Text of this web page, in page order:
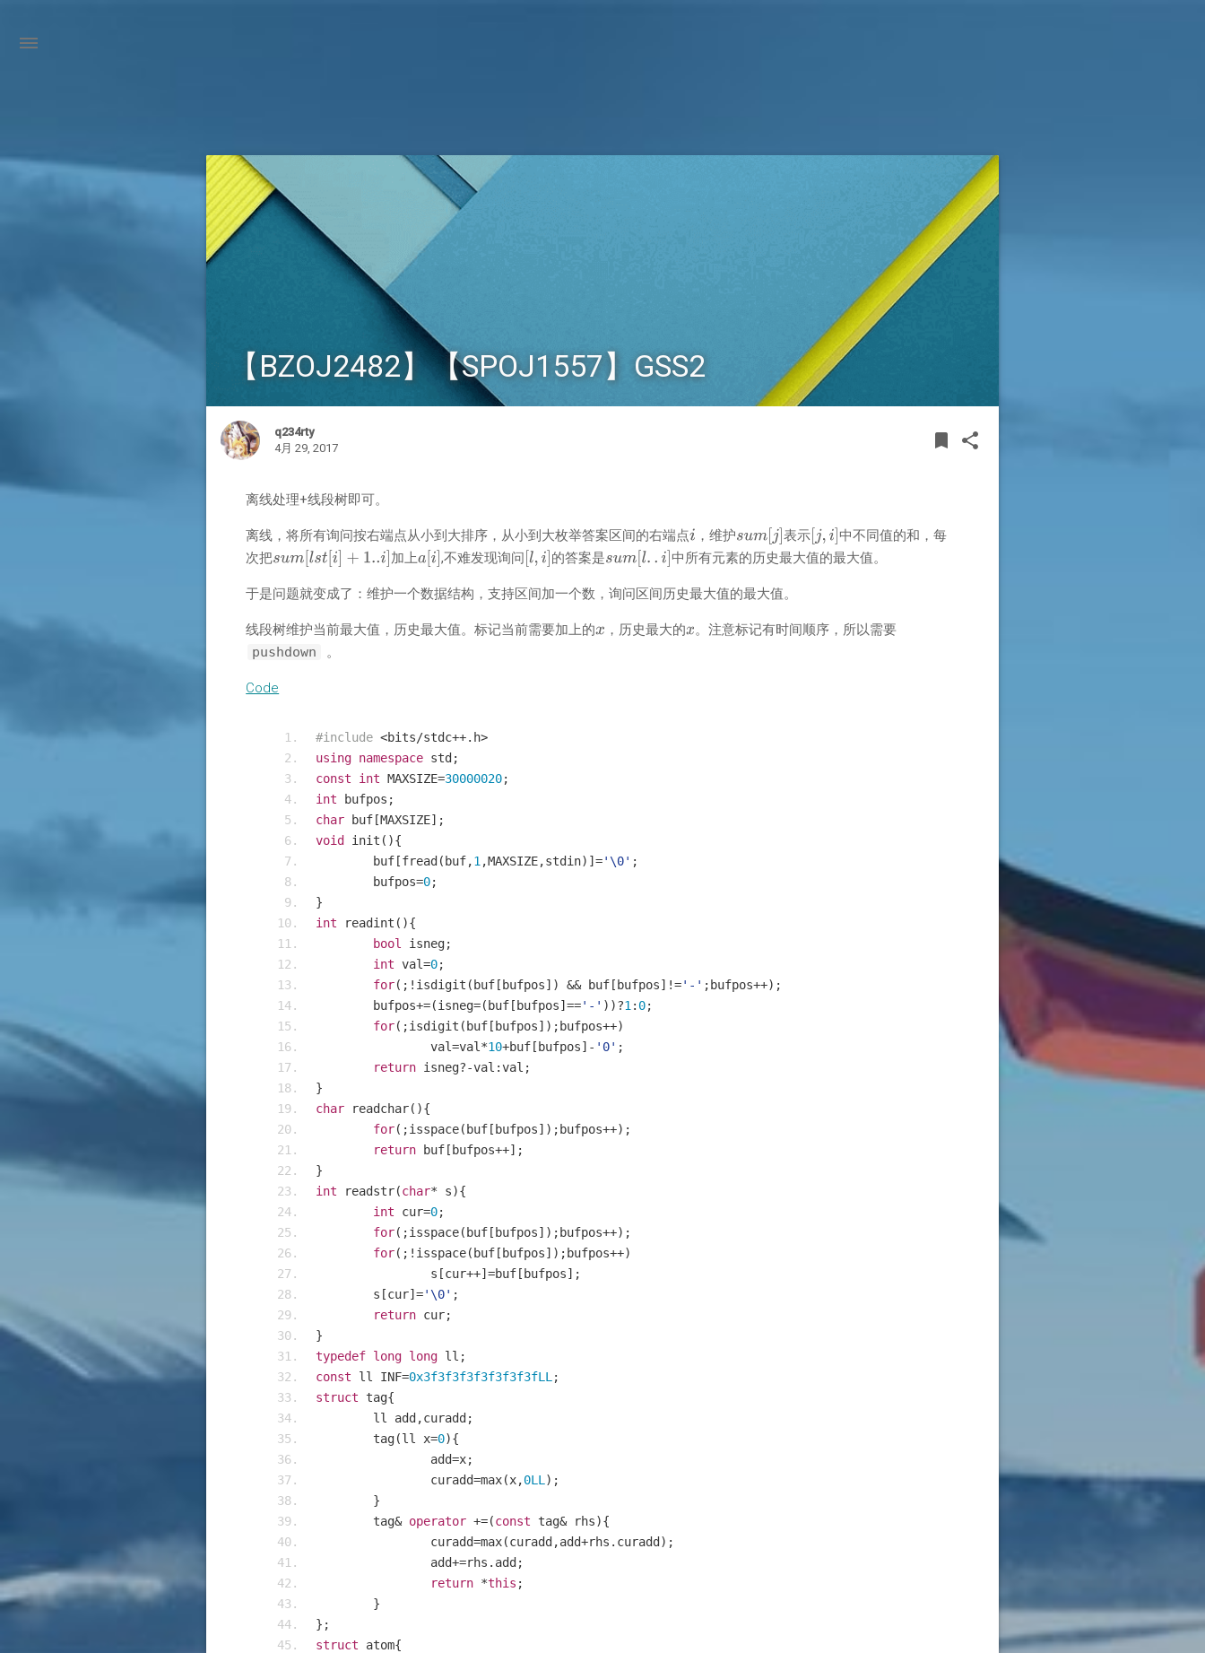
【BZOJ2482】【SPOJ1557】GSS2
q234rty
4月 29, 2017
bookmark
BOOKMARK
share
SHARE
离线处理+线段树即可。
离线，将所有询问按右端点从小到大排序，从小到大枚举答案区间的右端点 ，维护 表示
中不同值的和，每
次把
加上 ,不难发现询问 的答案是 中所有元素的历史最大值的最大值。
于是问题就变成了：维护一个数据结构，支持区间加一个数，询问区间历史最大值的最大值。
线段树维护当前最大值，历史最大值。标记当前需要加上的 ，历史最大的
。注意标记有时间顺序，所以需要
pushdown
。
Code
#include <bits/stdc++. h>
using namespace std;
const
int MAXSIZE=30000020;
int bufpos ;
char buf[MAXSIZE];
void init (){
	buf
[fread(buf,1 ,MAXSIZE,stdin)]='\0' ;
	bufpos
=0;
}
int readint (){
bool
isneg;
int val=0;
for(;! isdigit (buf[bufpos]) && buf[bufpos]!='-' ;bufpos++);
	bufpos
+=(isneg=(buf[bufpos]=='-' ))?1 : 0;
for(;isdigit (buf[bufpos]);bufpos++)
		val
=val *10+buf[bufpos]- '0' ;
return isneg?-val :val ;
}
char readchar(){
for(;isspace(buf[bufpos]);bufpos++);
return buf[bufpos++];
}
int readstr(char* s){
int cur=0;
for(;isspace(buf[bufpos]);bufpos++);
for(;! isspace(buf[bufpos]);bufpos++)
		s
[cur++]=buf[bufpos];
	s
[cur]='\0' ;
return cur;
}
typedef long long ll ;
const ll INF=0x3f3f3f3f3f3f3f3fLL ;
struct tag{
	ll add
,curadd;
	tag
(ll x=0){
		add
=x;
		curadd
=max(x,0LL );
}
	tag
& operator +=(const tag& rhs){
		curadd
=max(curadd,add+rhs . curadd);
		add
+=rhs . add;
return *this ;
}
};
struct atom{